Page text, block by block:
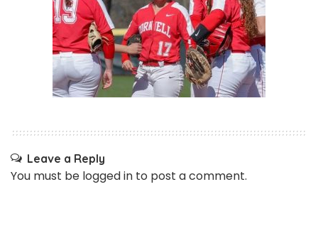
Leave a Reply
You must be logged in to post a comment.